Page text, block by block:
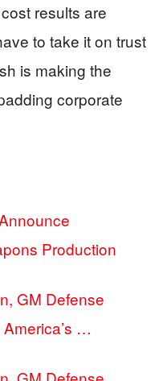
results are
to take it on trust
is making the
corporate
Production
GM Defense
…